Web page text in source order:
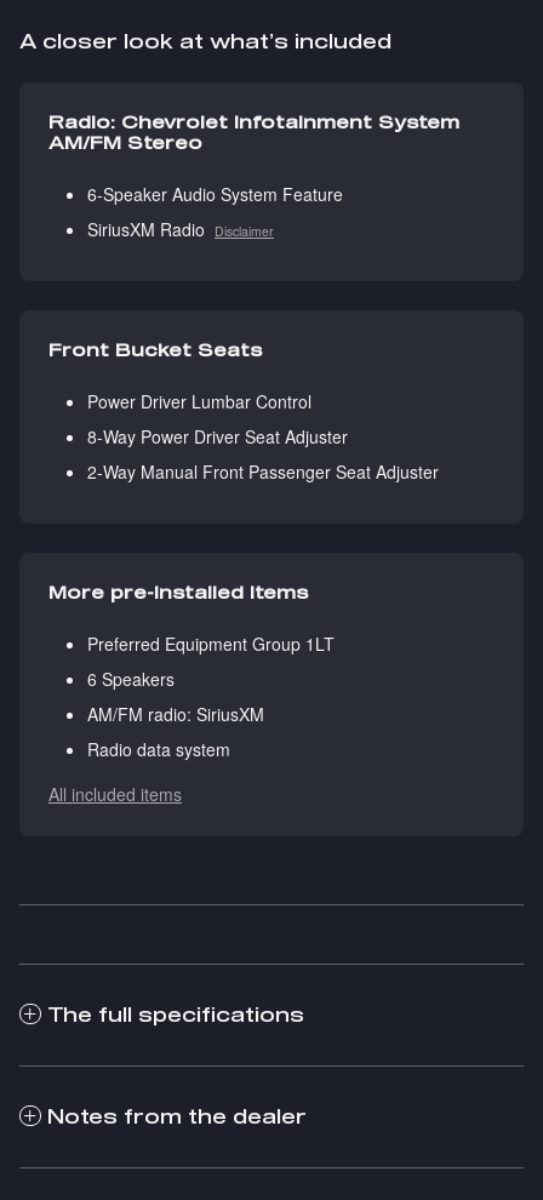
A closer look at what’s included
Radio: Chevrolet Infotainment System
AM/FM Stereo
6-Speaker Audio System Feature
SiriusXM Radio
Disclaimer
Front Bucket Seats
Power Driver Lumbar Control
8-Way Power Driver Seat Adjuster
2-Way Manual Front Passenger Seat Adjuster
More pre-installed items
Preferred Equipment Group 1LT
6 Speakers
AM/FM radio: SiriusXM
Radio data system
All included items
The full specifications
Notes from the dealer